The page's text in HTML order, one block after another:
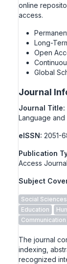
online
access.
Long-
Open
Global
Journal
Journal Title:
Language and
eISSN: 2051-
Publication
Access Journal
Subject
Social Sciences
Education
The journal
indexing,
recognized